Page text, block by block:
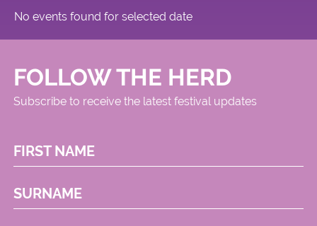
Square
No events found for selected date
FOLLOW THE HERD
Subscribe to receive the latest festival updates
FIRST NAME
SURNAME